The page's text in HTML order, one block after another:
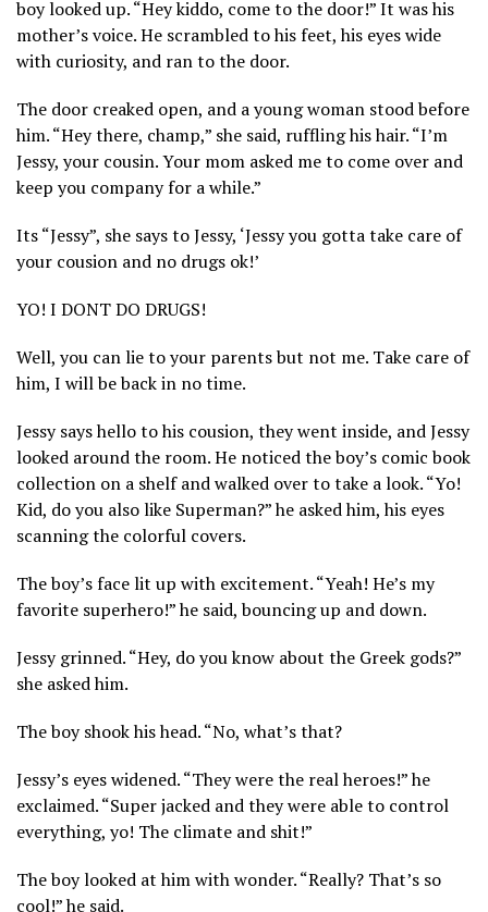
boy looked up. “Hey kiddo, come to the door!” It was his
mother’s voice. He scrambled to his feet, his eyes wide
with curiosity, and ran to the door.
The door creaked open, and a young woman stood before
him. “Hey there, champ,” she said, ruffling his hair. “I’m
Jessy, your cousin. Your mom asked me to come over and
keep you company for a while.”
Its “Jessy”, she says to Jessy, ‘Jessy you gotta take care of
your cousion and no drugs ok!’
YO! I DONT DO DRUGS!
Well, you can lie to your parents but not me. Take care of
him, I will be back in no time.
Jessy says hello to his cousion, they went inside, and Jessy
looked around the room. He noticed the boy’s comic book
collection on a shelf and walked over to take a look. “Yo!
Kid, do you also like Superman?” he asked him, his eyes
scanning the colorful covers.
The boy’s face lit up with excitement. “Yeah! He’s my
favorite superhero!” he said, bouncing up and down.
Jessy grinned. “Hey, do you know about the Greek gods?”
she asked him.
The boy shook his head. “No, what’s that?
Jessy’s eyes widened. “They were the real heroes!” he
exclaimed. “Super jacked and they were able to control
everything, yo! The climate and shit!”
The boy looked at him with wonder. “Really? That’s so
cool!” he said.